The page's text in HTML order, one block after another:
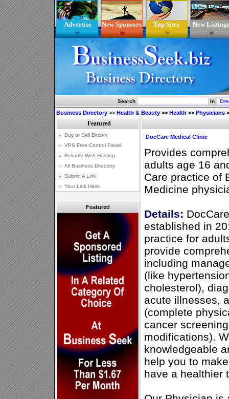
Advertise New Sponsors Top Sites New Listings
Search In
Business Directory >> Health & Beauty >> Health >> Physicians
Featured
DocCare Medical Clinic
Provides
adults age 16
Care practice of
Medicine
Details:
established in
practice for
provide
including
(like
cholesterol),
acute illnesses,
(complete
cancer
modifications).
knowledgeable
help you to
have a healthier